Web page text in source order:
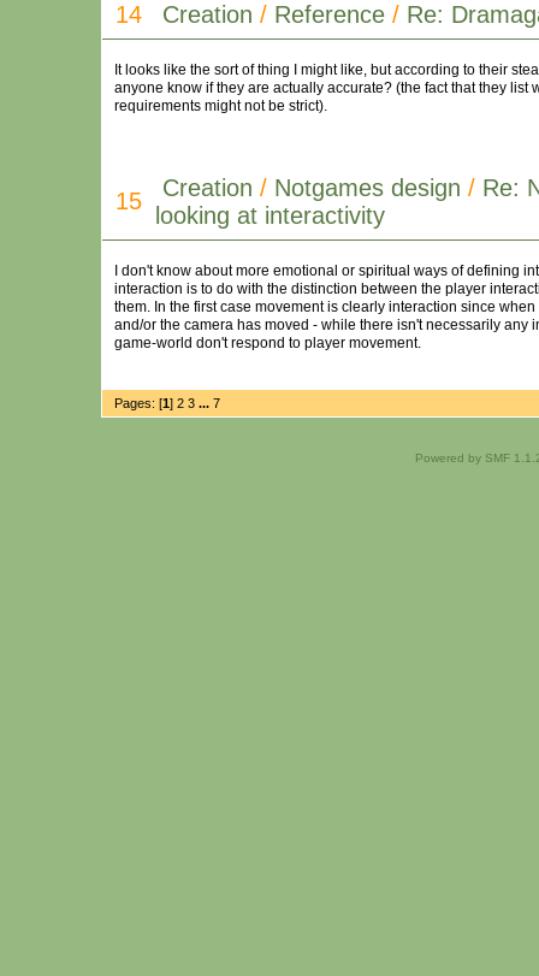
14 Creation / Reference / Re:
It looks like the sort of thing I might like, but according to their
anyone know if they are actually accurate? (the fact that they
requirements might not be strict).
15 Creation / Notgames design / Re:
looking at interactivity
I don't know about more emotional or spiritual ways of defining
interaction is to do with the distinction between the player
them. In the first case movement is clearly interaction since
and/or the camera has moved - while there isn't necessarily
game-world don't respond to player movement.
Pages: [1] 2 3 ... 7
Powered by SMF